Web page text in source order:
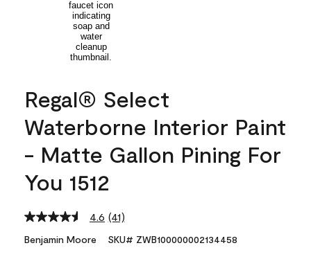
Regal® Select
Waterborne Interior Paint
- Matte Gallon Pining For
You 1512
4.6 Read
Reviews.
(41)
Benjamin Moore SKU# ZWB100000002134458